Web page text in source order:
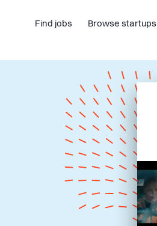
Find jobs Browse startups